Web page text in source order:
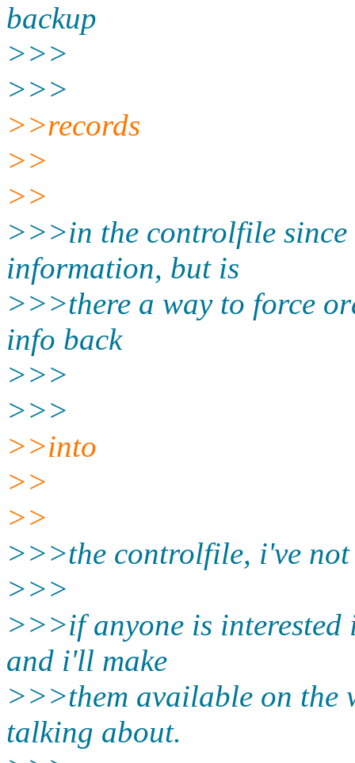
backup
>>>
>>>
>>records
>>
>>
>>>in the controlfile since
information, but is
>>>there a way to force
info back
>>>
>>>
>>into
>>
>>
>>>the controlfile, i've
>>>
>>>if anyone is interested
and i'll make
>>>them available on the
talking about.